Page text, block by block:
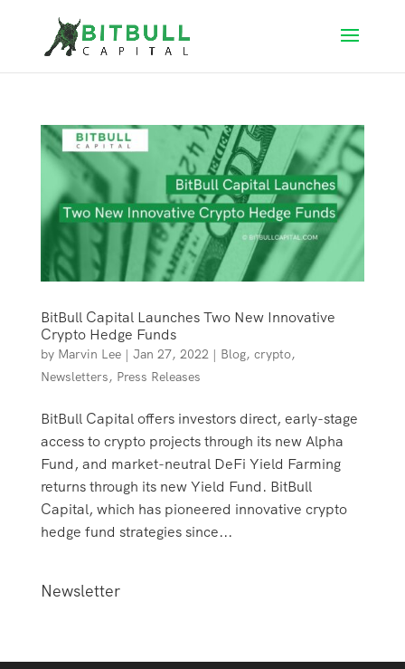
BitBull Capital Launches Two New Innovative
Crypto Hedge Funds
by Marvin Lee| Jan 27, 2022| Blog, crypto,
Newsletters, Press Releases
BitBull Capital offers investors direct, early-stage
access to crypto projects through its new Alpha
Fund, and market-neutral DeFi Yield Farming
returns through its new Yield Fund. BitBull
Capital, which has pioneered innovative crypto
hedge fund strategies since...
Newsletter